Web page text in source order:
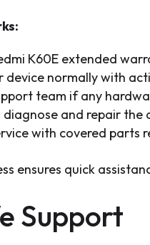
K60E extended
device normally with
team if any
and repair the
with covered parts
ensures quick
Support